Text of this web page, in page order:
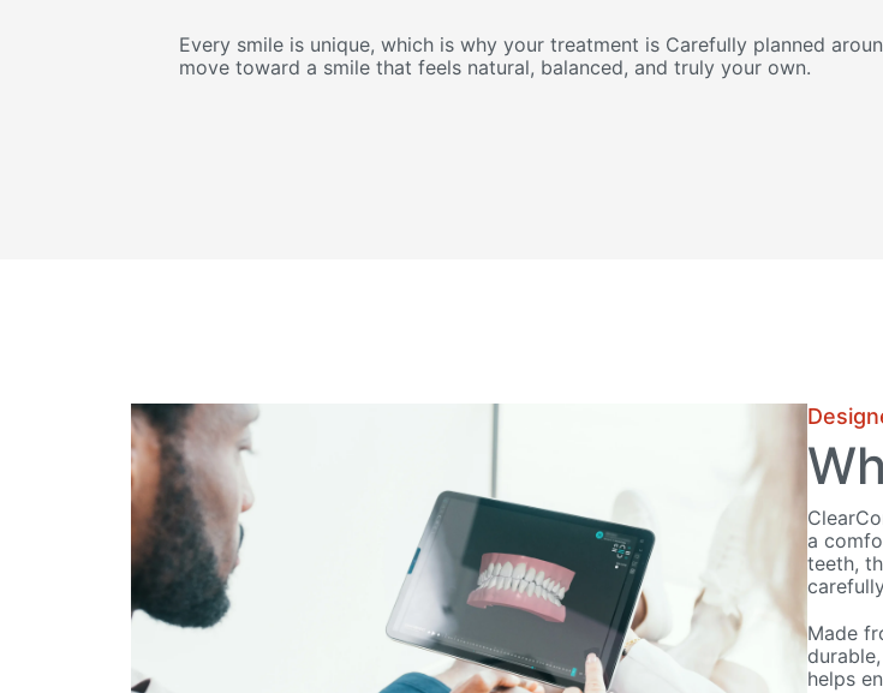
Every smile is unique, which is why your treatment is Carefully planned
move toward a smile that feels natural, balanced, and truly your own.
a
teeth,
Made
helps